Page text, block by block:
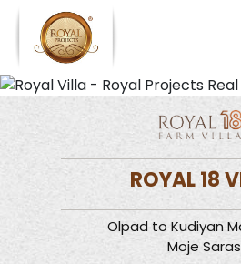
ROYAL 18
Olpad to Kudiyan
Moje Saras